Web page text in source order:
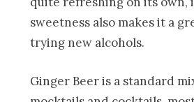
sweetness also makes it a
trying new alcohols.
Ginger Beer is a standard